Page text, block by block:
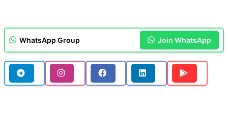
WhatsApp Group Join WhatsApp